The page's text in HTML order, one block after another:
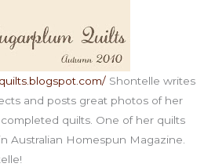
Shontelle writes
and posts great photos of her
quilts. One of her quilts
Australian Homespun Magazine.